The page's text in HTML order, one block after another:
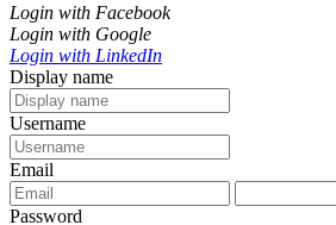
Login with Facebook
Login with Google
Login with LinkedIn
Display name
Username
Email
Password